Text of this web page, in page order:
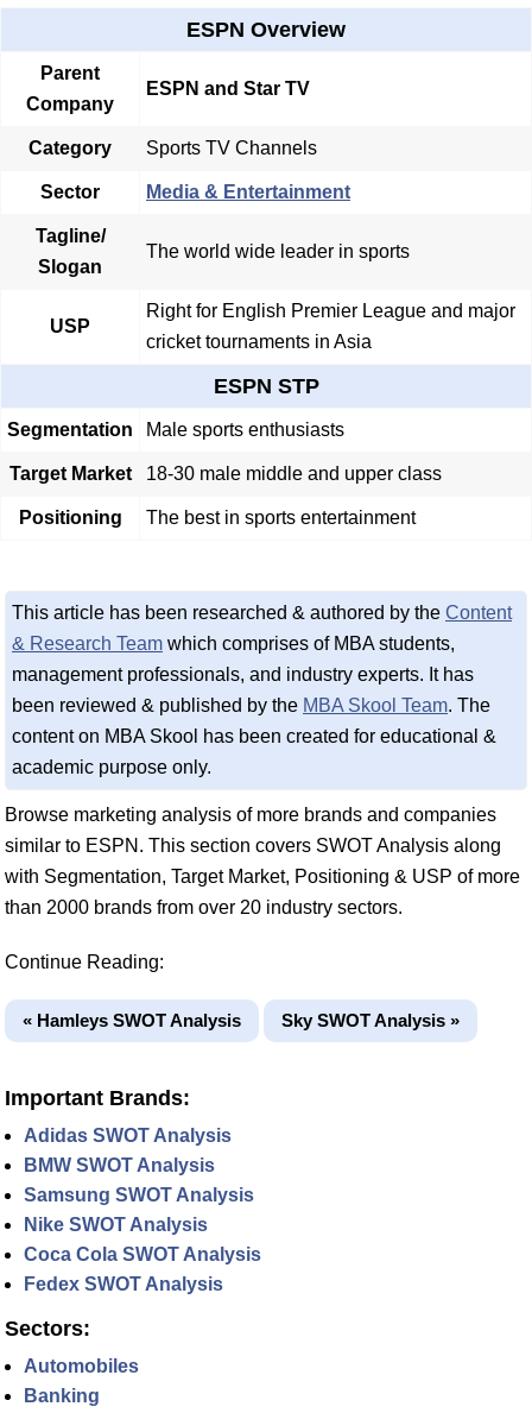
ESPN Overview
Parent
Company
ESPN and Star TV
Category Sports TV Channels
Sector Media & Entertainment
Tagline/
Slogan
The world wide leader in sports
USP
Right for English Premier League and major
cricket tournaments in Asia
ESPN STP
Segmentation Male sports enthusiasts
Target Market 18-30 male middle and upper class
Positioning The best in sports entertainment
This article has been researched & authored by the Content
& Research Team which comprises of MBA students,
management professionals, and industry experts. It has
been reviewed & published by the MBA Skool Team. The
content on MBA Skool has been created for educational &
academic purpose only.
Browse marketing analysis of more brands and companies
similar to ESPN. This section covers SWOT Analysis along
with Segmentation, Target Market, Positioning & USP of more
than 2000 brands from over 20 industry sectors.
Continue Reading:
« Hamleys SWOT Analysis Sky SWOT Analysis »
Important Brands:
Adidas SWOT Analysis
BMW SWOT Analysis
Samsung SWOT Analysis
Nike SWOT Analysis
Coca Cola SWOT Analysis
Fedex SWOT Analysis
Sectors:
Automobiles
Banking